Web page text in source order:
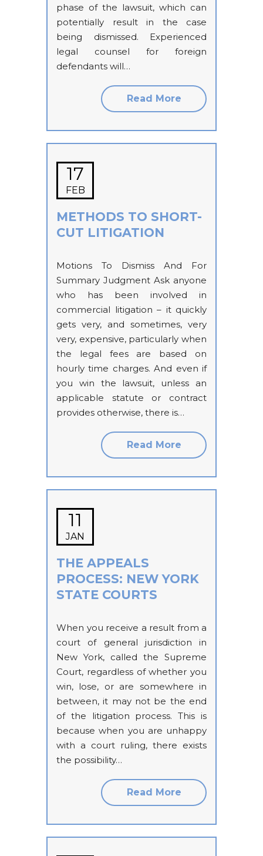
phase of the lawsuit, which can
potentially result in the case
being dismissed. Experienced
legal counsel for foreign
defendants will…
Read More
17
FEB
METHODS TO SHORT-
CUT LITIGATION
Motions To Dismiss And For
Summary Judgment Ask anyone
who has been involved in
commercial litigation – it quickly
gets very, and sometimes, very
very, expensive, particularly when
the legal fees are based on
hourly time charges. And even if
you win the lawsuit, unless an
applicable statute or contract
provides otherwise, there is…
Read More
11
JAN
THE APPEALS
PROCESS: NEW YORK
STATE COURTS
When you receive a result from a
court of general jurisdiction in
New York, called the Supreme
Court, regardless of whether you
win, lose, or are somewhere in
between, it may not be the end
of the litigation process. This is
because when you are unhappy
with a court ruling, there exists
the possibility…
Read More